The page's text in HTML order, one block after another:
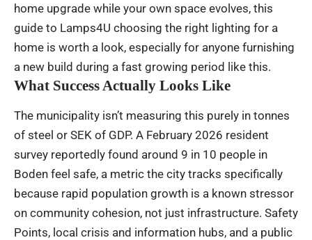
home upgrade while your own space evolves, this
guide to Lamps4U choosing the right lighting for a
home is worth a look, especially for anyone furnishing
a new build during a fast growing period like this.
What Success Actually Looks Like
The municipality isn’t measuring this purely in tonnes
of steel or SEK of GDP. A February 2026 resident
survey reportedly found around 9 in 10 people in
Boden feel safe, a metric the city tracks specifically
because rapid population growth is a known stressor
on community cohesion, not just infrastructure. Safety
Points, local crisis and information hubs, and a public